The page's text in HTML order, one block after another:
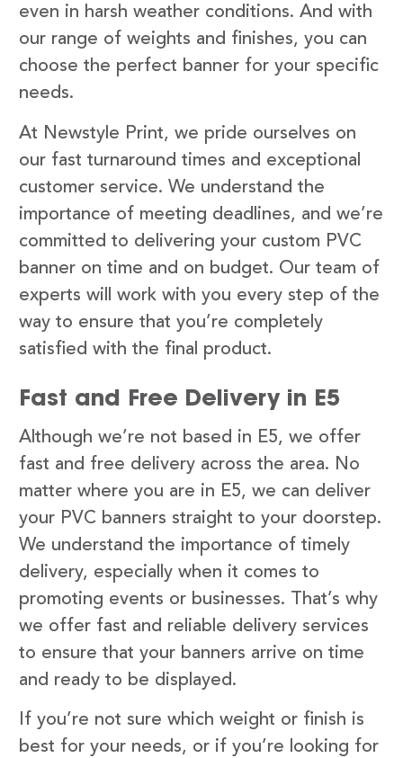
even in harsh weather conditions. And with
our range of weights and finishes, you can
choose the perfect banner for your specific
needs.
At Newstyle Print, we pride ourselves on
our fast turnaround times and exceptional
customer service. We understand the
importance of meeting deadlines, and we’re
committed to delivering your custom PVC
banner on time and on budget. Our team of
experts will work with you every step of the
way to ensure that you’re completely
satisfied with the final product.
Fast and Free Delivery in E5
Although we’re not based in E5, we offer
fast and free delivery across the area. No
matter where you are in E5, we can deliver
your PVC banners straight to your doorstep.
We understand the importance of timely
delivery, especially when it comes to
promoting events or businesses. That’s why
we offer fast and reliable delivery services
to ensure that your banners arrive on time
and ready to be displayed.
If you’re not sure which weight or finish is
best for your needs, or if you’re looking for